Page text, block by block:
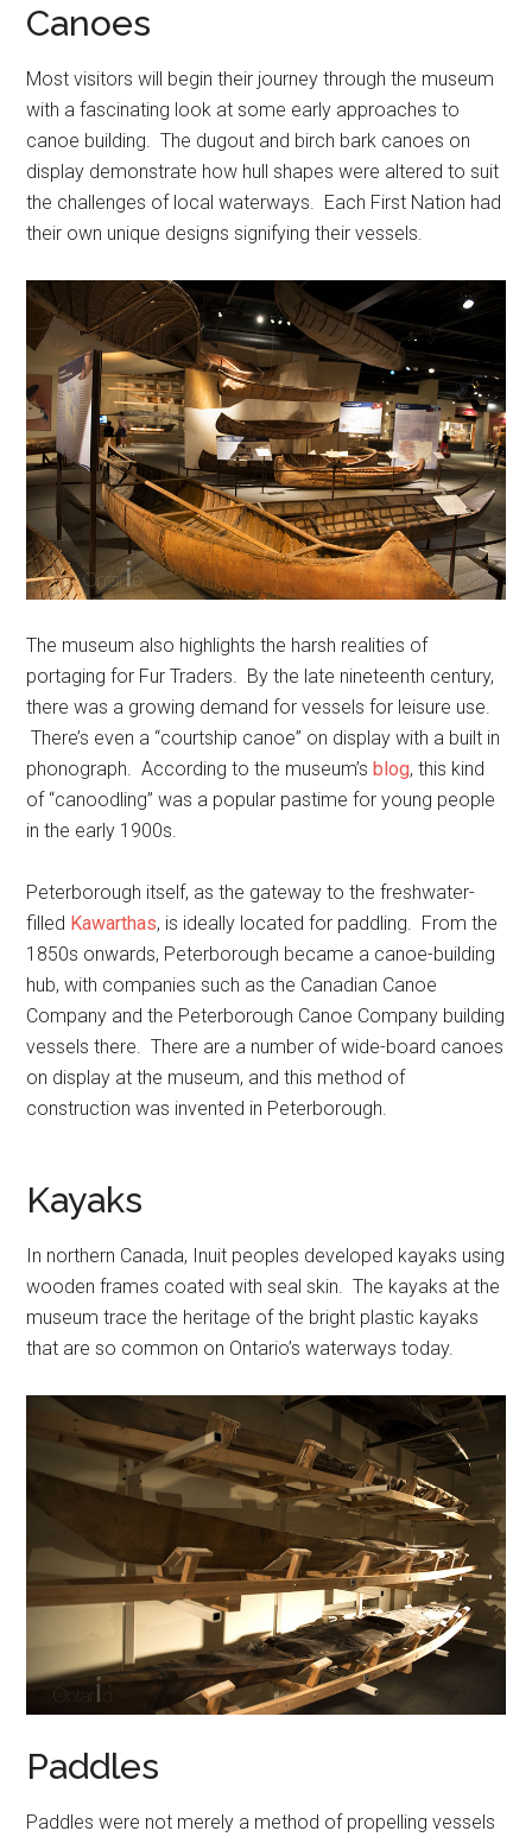
Canoes
Most visitors will begin their journey through the museum
with a fascinating look at some early approaches to
canoe building. The dugout and birch bark canoes on
display demonstrate how hull shapes were altered to suit
the challenges of local waterways. Each First Nation had
their own unique designs signifying their vessels.
The museum also highlights the harsh realities of
portaging for Fur Traders. By the late nineteenth century,
there was a growing demand for vessels for leisure use.
There’s even a “courtship canoe” on display with a built in
phonograph. According to the museum’sblog, this kind
of “canoodling” was a popular pastime for young people
in the early 1900s.
Peterborough itself, as the gateway to the freshwater-
filled Kawarthas, is ideally located for paddling. From the
1850s onwards, Peterborough became a canoe-building
hub, with companies such as the Canadian Canoe
Company and the Peterborough Canoe Company building
vessels there. There are a number of wide-board canoes
on display at the museum, and this method of
construction was invented in Peterborough.
Kayaks
In northern Canada, Inuit peoples developed kayaks using
wooden frames coated with seal skin. The kayaks at the
museum trace the heritage of the bright plastic kayaks
that are so common on Ontario’s waterways today.
Paddles
Paddles were not merely a method of propelling vessels